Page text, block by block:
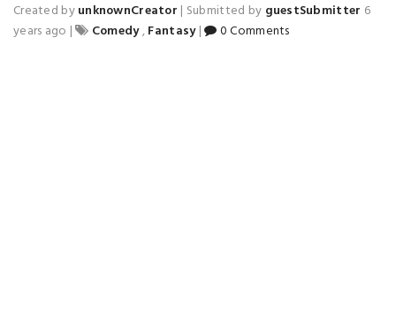
Created byunknownCreator | Submitted by guestSubmitter 6
years ago | Comedy,Fantasy| 0 Comments